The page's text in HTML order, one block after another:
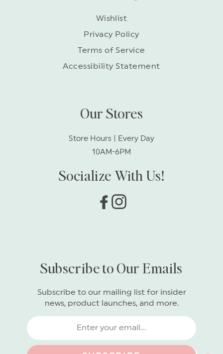
Wishlist
Privacy Policy
Terms of Service
Accessibility Statement
Our Stores
Store Hours | Every Day
10AM-6PM
Socialize With Us!
Facebook
Instagram
Subscribe to Our Emails
Subscribe to our mailing list for insider
news, product launches, and more.